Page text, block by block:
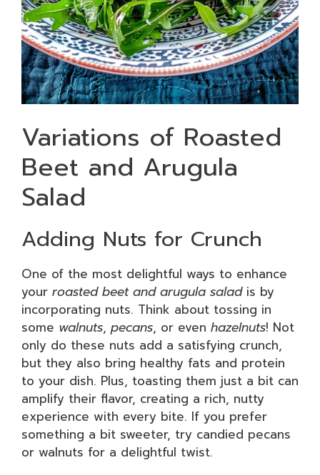
Variations of Roasted
Beet and Arugula
Salad
Adding Nuts for Crunch
One of the most delightful ways to enhance
your roasted beet and arugula saladis by
incorporating nuts. Think about tossing in
some walnuts, pecans, or even hazelnuts! Not
only do these nuts add a satisfying crunch,
but they also bring healthy fats and protein
to your dish. Plus, toasting them just a bit can
amplify their flavor, creating a rich, nutty
experience with every bite. If you prefer
something a bit sweeter, try candied pecans
or walnuts for a delightful twist.